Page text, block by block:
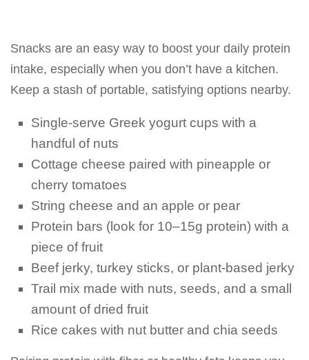
Snacks are an easy way to boost your daily protein
intake, especially when you don’t have a kitchen.
Keep a stash of portable, satisfying options nearby.
Single-serve Greek yogurt cups with a
handful of nuts
Cottage cheese paired with pineapple or
cherry tomatoes
String cheese and an apple or pear
Protein bars (look for 10–15g protein) with a
piece of fruit
Beef jerky, turkey sticks, or plant-based jerky
Trail mix made with nuts, seeds, and a small
amount of dried fruit
Rice cakes with nut butter and chia seeds